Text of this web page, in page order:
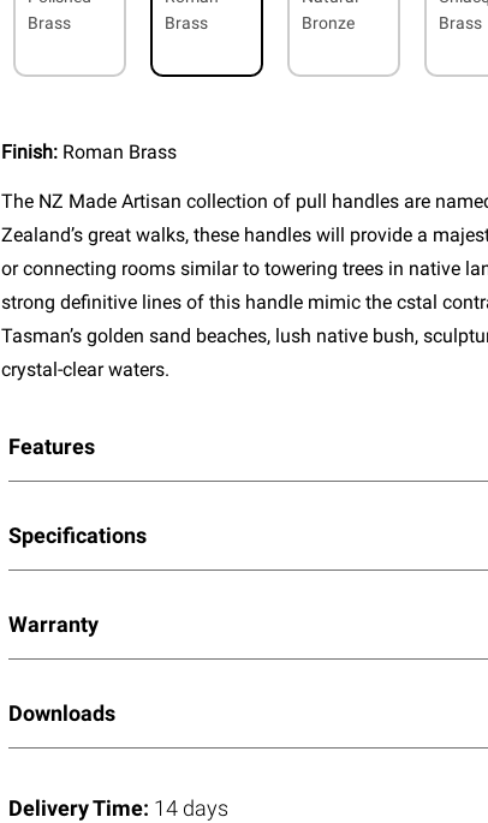
Brass
Brass
Bronze
Brass
Finish: Roman Brass
The NZ Made Artisan collection of pull handles are
Zealand’s great walks, these handles will provide a
or connecting rooms similar to towering trees in native
strong definitive lines of this handle mimic the cstal
Tasman’s golden sand beaches, lush native bush,
crystal-clear waters.
Features
Specifications
Warranty
Downloads
Delivery Time: 14 days